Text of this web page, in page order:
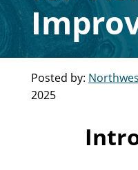
Posted by:
2025